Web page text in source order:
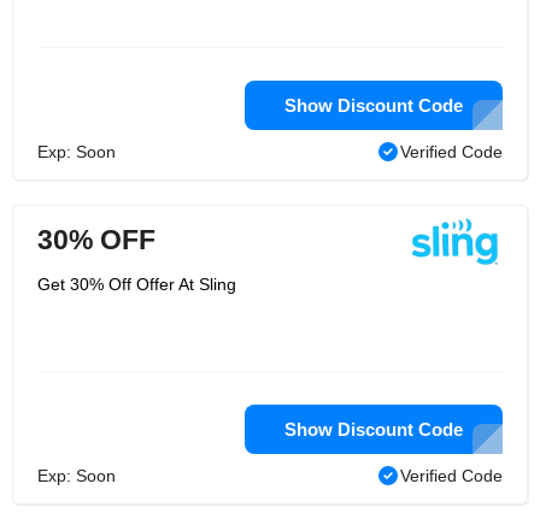
Show Discount Code
Exp: Soon Verified Code
30% OFF
Get 30% Off Offer At Sling
Show Discount Code
Exp: Soon Verified Code